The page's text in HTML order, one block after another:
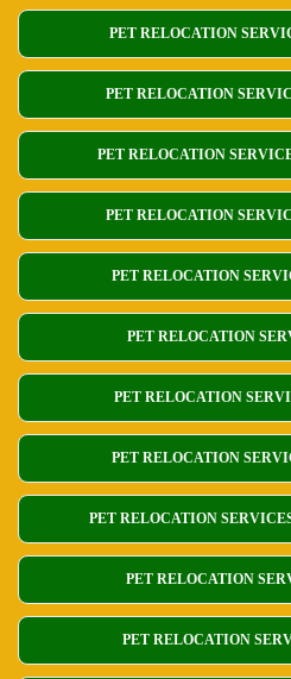
PET RELOCATION
PET RELOCATION
PET RELOCATION
PET RELOCATION
PET RELOCATION
PET RELOCATION
PET RELOCATION
PET RELOCATION
PET RELOCATION
PET RELOCATION
PET RELOCATION